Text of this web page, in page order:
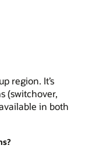
region. It’s
(switchover,
in both